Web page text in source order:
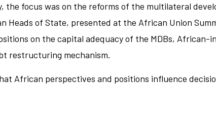
focus was on the reforms of the multilateral
Heads of State, presented at the African Union
on the capital adequacy of the MDBs, African-
restructuring mechanism.
African perspectives and positions influence